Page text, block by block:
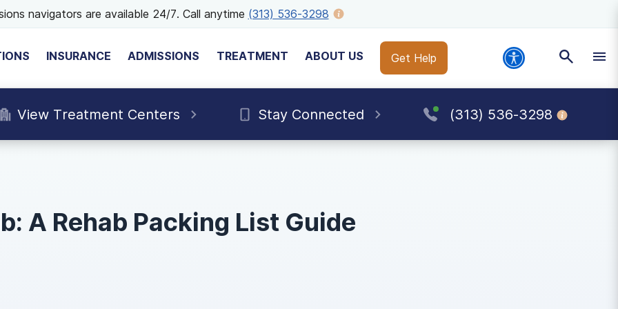
navigators are available 24/7. Call anytime (313) 536-3298
INSURANCE ADMISSIONS TREATMENT ABOUT US Get Help
View Treatment Centers Stay Connected (313) 536-3298
A Rehab Packing List Guide